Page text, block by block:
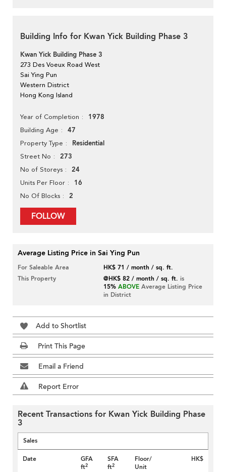
Building Info for Kwan Yick Building Phase 3
Kwan Yick Building Phase 3
273 Des Voeux Road West
Sai Ying Pun
Western District
Hong Kong Island
Year of Completion 1978
Building Age 47
Property Type Residential
Street No 273
No of Storeys 24
Units Per Floor 16
No Of Blocks 2
FOLLOW
Average Listing Price in Sai Ying Pun
For Saleable Area
HK$ 71 / month / sq. ft.
This Property
@HK$ 82 / month / sq. ft. is
15% ABOVE Average Listing Price
in District
Add to Shortlist
Print This Page
Email a Friend
Report Error
Recent Transactions for Kwan Yick Building Phase
3
Sales
Date
GFA
ft2
SFA
ft2
Floor/
Unit
HK$